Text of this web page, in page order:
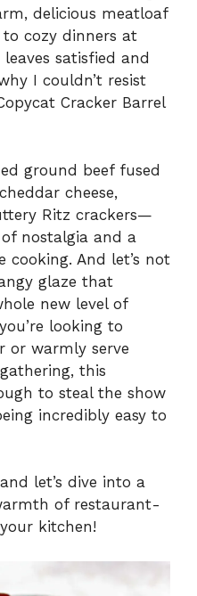
delicious meatloaf
cozy dinners at
satisfied and
I couldn’t resist
Cracker Barrel
ground beef fused
cheese,
Ritz crackers—
nostalgia and a
cooking. And let’s not
glaze that
new level of
looking to
or warmly serve
this
to steal the show
incredibly easy to
let’s dive into a
of restaurant-
kitchen!